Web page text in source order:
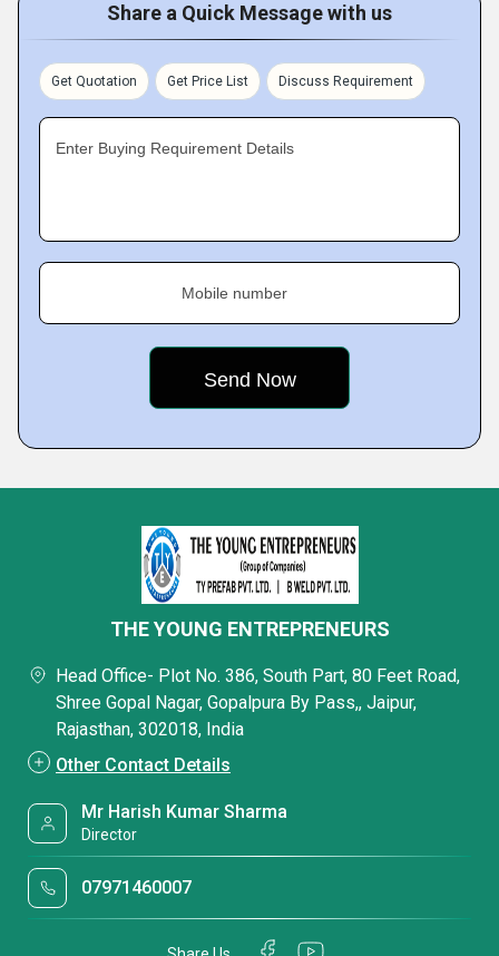
Share a Quick Message with us
Get Quotation Get Price List Discuss Requirement
Enter Buying Requirement Details
Mobile number
THE YOUNG ENTREPRENEURS
Head Office- Plot No. 386, South Part, 80 Feet Road,
Shree Gopal Nagar, Gopalpura By Pass,, Jaipur,
Rajasthan, 302018, India
Other Contact Details
Mr Harish Kumar Sharma
Director
07971460007